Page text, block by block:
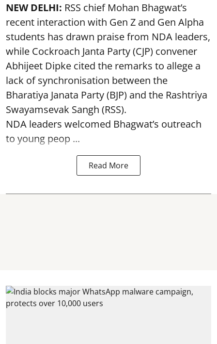
NEW DELHI: RSS chief Mohan Bhagwat’s
recent interaction with Gen Z and Gen Alpha
students has drawn praise from NDA leaders,
while Cockroach Janta Party (CJP) convener
Abhijeet Dipke cited the remarks to allege a
lack of synchronisation between the
Bharatiya Janata Party (BJP) and the Rashtriya
Swayamsevak Sangh (RSS).
NDA leaders welcomed Bhagwat’s outreach
to young peop ...
Read More